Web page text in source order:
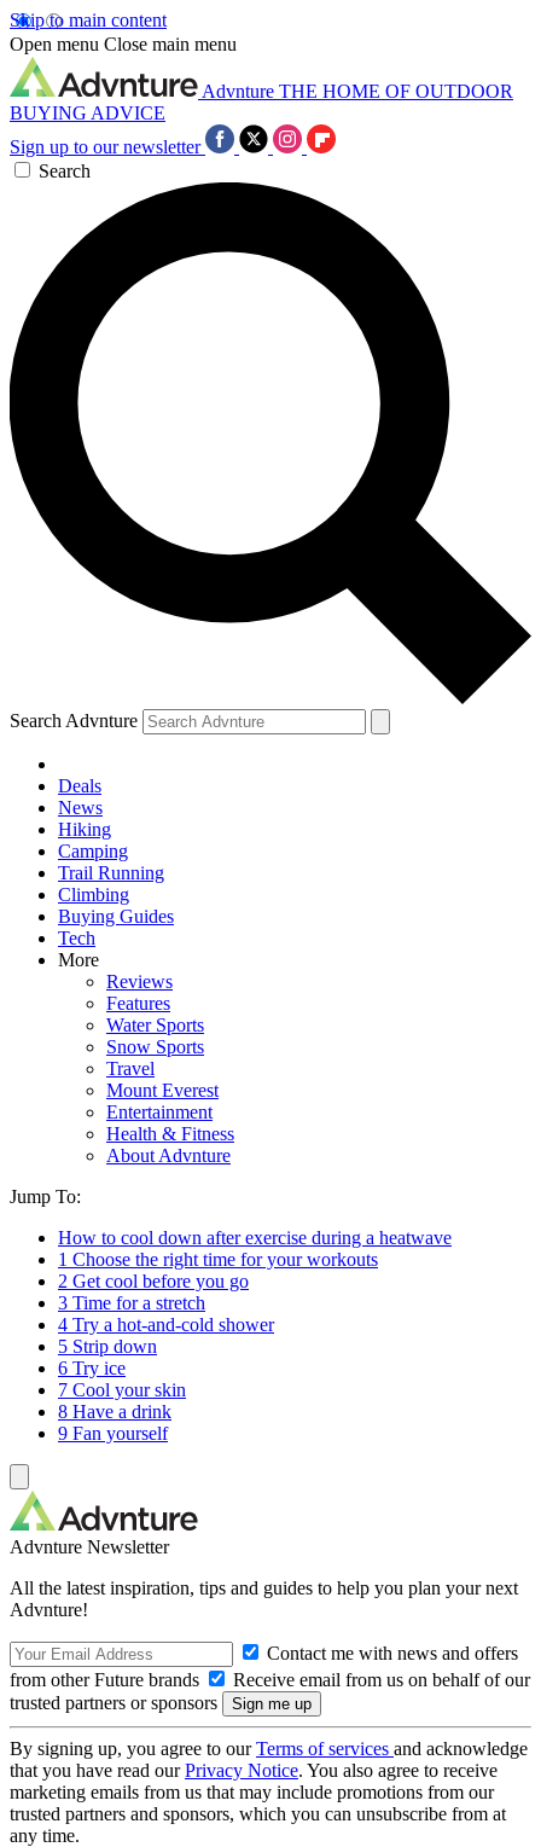
Skip to main content
Open menu Close main menu
Advnture THE HOME OF OUTDOOR
BUYING ADVICE
Sign up to our newsletter
Search
Search Advnture
Deals
News
Hiking
Camping
Trail Running
Climbing
Buying Guides
Tech
More
Reviews
Features
Water Sports
Snow Sports
Travel
Mount Everest
Entertainment
Health & Fitness
About Advnture
Jump To:
How to cool down after exercise during a heatwave
1 Choose the right time for your workouts
2 Get cool before you go
3 Time for a stretch
4 Try a hot-and-cold shower
5 Strip down
6 Try ice
7 Cool your skin
8 Have a drink
9 Fan yourself
Advnture Newsletter
All the latest inspiration, tips and guides to help you plan your next
Advnture!
Contact me with news and offers
from other Future brands
Receive email from us on behalf of our
trusted partners or sponsors
By signing up, you agree to ourTerms of services and acknowledge
that you have read ourPrivacy Notice. You also agree to receive
marketing emails from us that may include promotions from our
trusted partners and sponsors, which you can unsubscribe from at
any time.